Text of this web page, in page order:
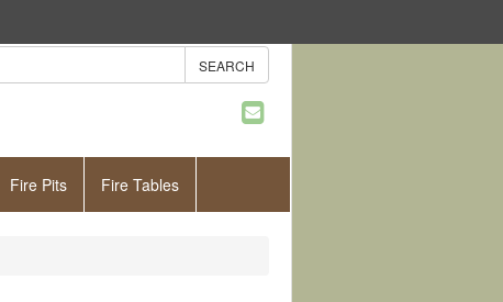
Fire Pits Fire Tables